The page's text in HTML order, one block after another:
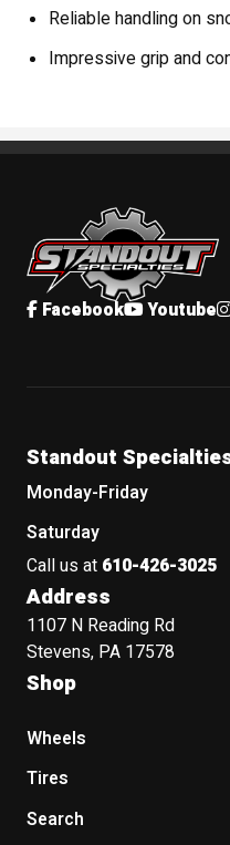
Reliable handling on
Impressive grip and
Standout Specialties
Facebook Youtube
Standout
Monday-Friday
Saturday
Call us at 610-426-3025
Address
1107 N Reading Rd
Stevens, PA 17578
Shop
Wheels
Tires
Search